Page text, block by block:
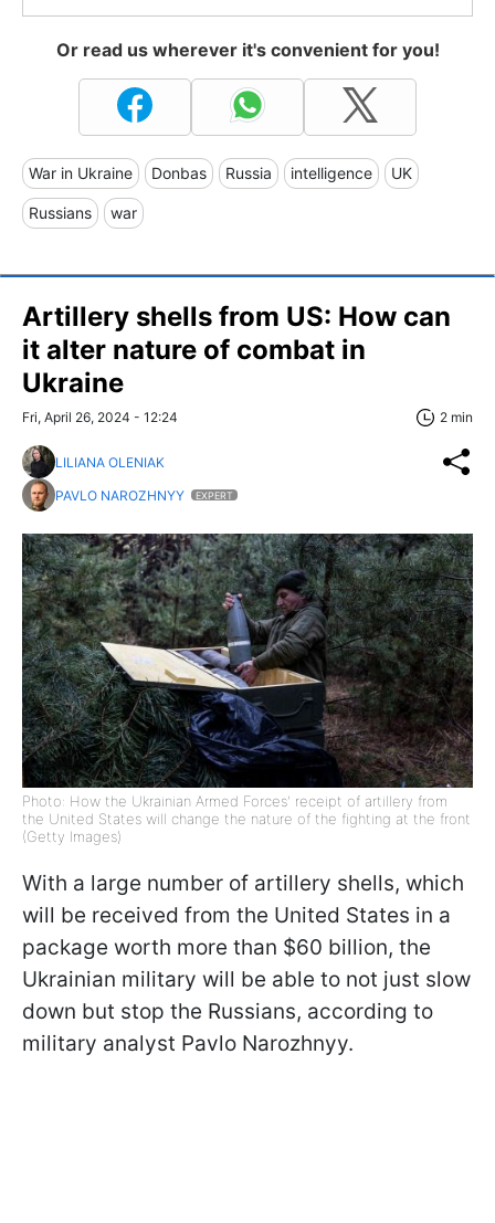
Or read us wherever it's convenient for you!
War in Ukraine Donbas Russia intelligence UK
Russians war
Artillery shells from US: How can
it alter nature of combat in
Ukraine
Fri, April 26, 2024 - 12:24 2 min
LILIANA OLENIAK
PAVLO NAROZHNYY
EXPERT
Photo: How the Ukrainian Armed Forces' receipt of artillery from
the United States will change the nature of the fighting at the front
(Getty Images)
With a large number of artillery shells, which
will be received from the United States in a
package worth more than $60 billion, the
Ukrainian military will be able to not just slow
down but stop the Russians, according to
military analyst Pavlo Narozhnyy.